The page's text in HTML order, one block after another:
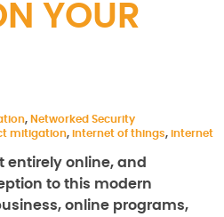
YOUR
, Networked Security
mitigation, internet of things, internet
entirely online, and
to this modern
online programs,